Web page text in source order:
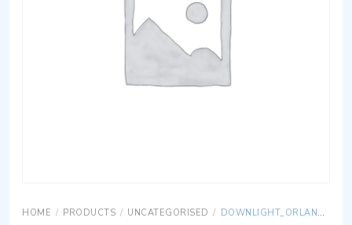
HOME / PRODUCTS / UNCATEGORISED / DOWNLIGHT_ORLANDO_AG_60C_AISI316-SATINATED ST. STEEL